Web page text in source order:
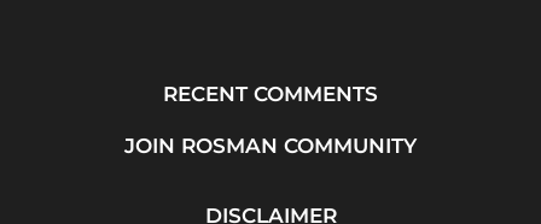
RECENT COMMENTS
JOIN ROSMAN COMMUNITY
DISCLAIMER